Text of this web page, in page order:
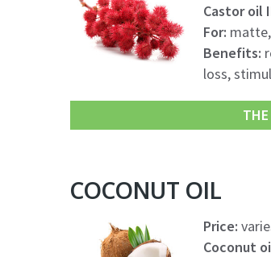
Castor oil
For:
Benefits:
loss,
COCONUT OIL
Price:
Coconut